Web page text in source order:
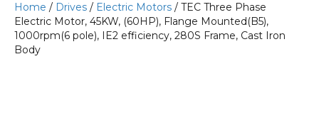
Home / Drives / Electric Motors / TEC Three Phase
Electric Motor, 45KW, (60HP), Flange Mounted(B5),
1000rpm(6 pole), IE2 efficiency, 280S Frame, Cast Iron
Body